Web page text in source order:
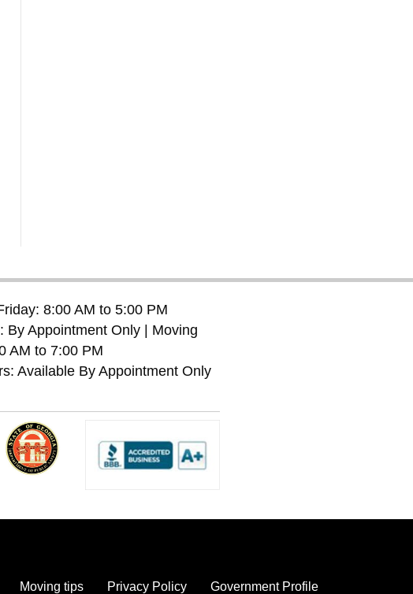
8:00 AM to 5:00 PM
By Appointment Only | Moving
AM to 7:00 PM
Available By Appointment Only
Moving tips Privacy Policy Government Profile